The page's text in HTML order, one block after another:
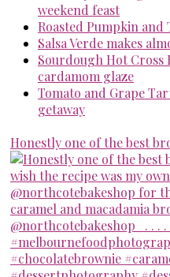
weekend feast
Roasted Pumpkin and
Salsa Verde makes
Sourdough Hot Cross
cardamom glaze
Tomato and Grape
getaway
Honestly one of the best